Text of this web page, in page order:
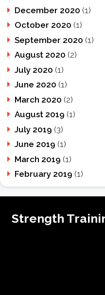
December 2020 (1)
October 2020 (1)
September 2020 (1)
August 2020 (2)
July 2020 (1)
June 2020 (1)
March 2020 (2)
August 2019 (1)
July 2019 (3)
June 2019 (1)
March 2019 (1)
February 2019 (1)
Strength